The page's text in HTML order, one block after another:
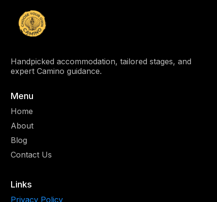
Handpicked accommodation, tailored stages, and
expert Camino guidance.
Menu
Home
About
Blog
Contact Us
Links
Privacy Policy